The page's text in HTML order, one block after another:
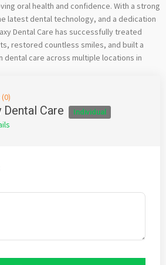
oral health and confidence. With a strong
latest dental technology, and a dedication
Dental Care has successfully treated
restored countless smiles, and built a
dental care across multiple locations in
kondapur/
EmailPinterest
Share
(0)
Dental Care Individual